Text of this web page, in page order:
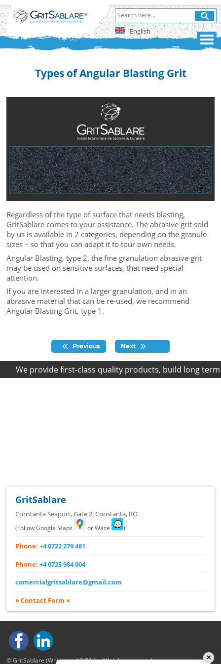
English
Types of Angular Blasting Grit
Regardless of the type of surface that needs blasting,
GritSablare comes to your assistance. The abrasive grit sold
by us is available in 2 categories, depending on the granule
sizes – so that you can adapt it to tour own needs.
Angular Blasting, type 2, the fine granulation abrasive grit
may be used on sensitive surfaces, that need special
attention.
If you are interested in a larger granulation, and in an
abrasive material that can be re-used, we recommend
Angular Blasting Grit, type 1.
Previous Next
We provide first-class quality products, build long term
GritSablare
Constanța Seaport, Gate 2,Constanța, RO
(Follow Google Maps or Waze )
Phone: +4 0722 279 481
Phone: +4 0725 984 004
comercialgritsablare@gmail.com
» Contact Form «
© GritSablare (Whitewood S.R.L.) – All rights reserved. ✕